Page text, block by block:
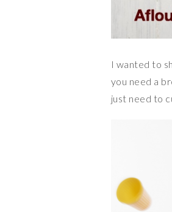
I wanted to
you need a
just need to